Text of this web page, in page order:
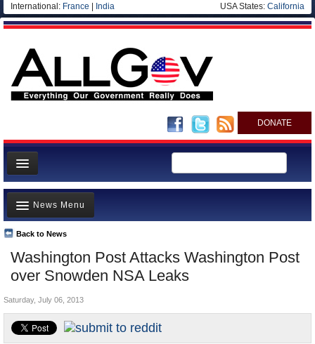
International: France India USA States: California
DONATE
News
Meet your Government
Departments/Agencies
Nations
Blog
Washington Post Attacks Washington Post
over Snowden NSA Leaks
Back to News
News Menu
Top Stories
Unusual News
Controversies
U.S. and the World
Saturday, July 06, 2013